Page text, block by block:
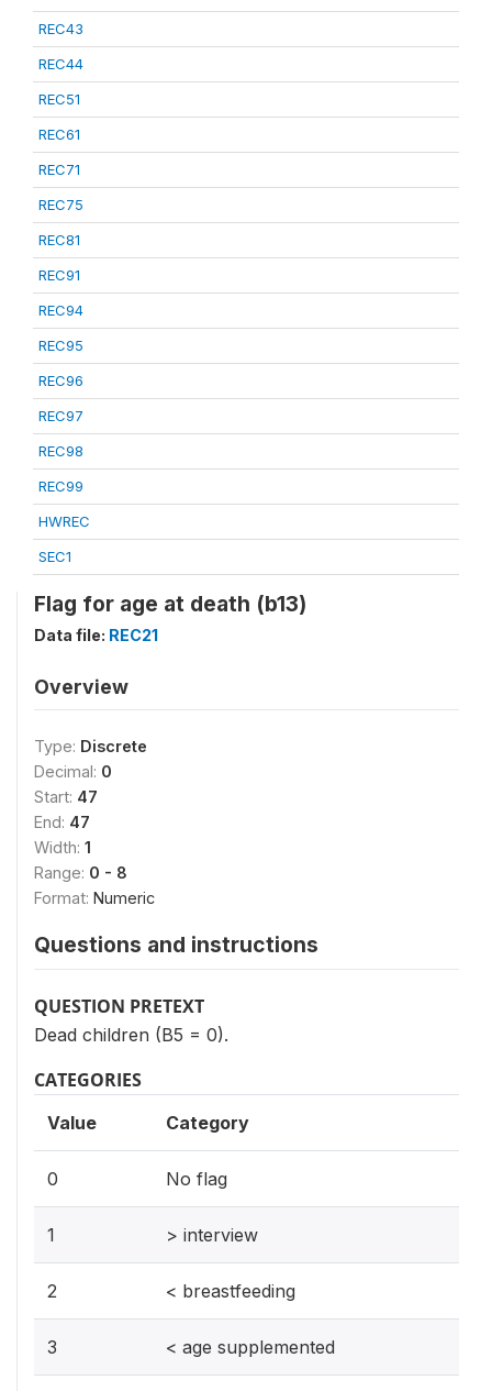
REC43
REC44
REC51
REC61
REC71
REC75
REC81
REC91
REC94
REC95
REC96
REC97
REC98
REC99
HWREC
SEC1
Flag for age at death (b13)
Data file: REC21
Overview
Type: Discrete
Decimal: 0
Start: 47
End: 47
Width: 1
Range: 0 - 8
Format: Numeric
Questions and instructions
QUESTION PRETEXT
Dead children (B5 = 0).
CATEGORIES
Value Category
0 No flag
1 > interview
2 < breastfeeding
3 < age supplemented